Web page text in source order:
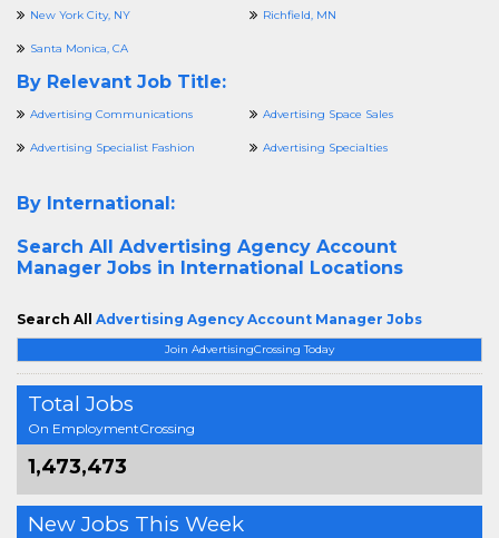
Join AdvertisingCrossing Today
Total Jobs
On EmploymentCrossing
1,473,473
New Jobs This Week
New York City, NY Richfield, MN
Santa Monica, CA
By Relevant Job Title:
Advertising Communications Advertising Space Sales
Advertising Specialist Fashion Advertising Specialties
By International:
Search All Advertising Agency Account
Manager Jobs in International Locations
Search All Advertising Agency Account Manager Jobs